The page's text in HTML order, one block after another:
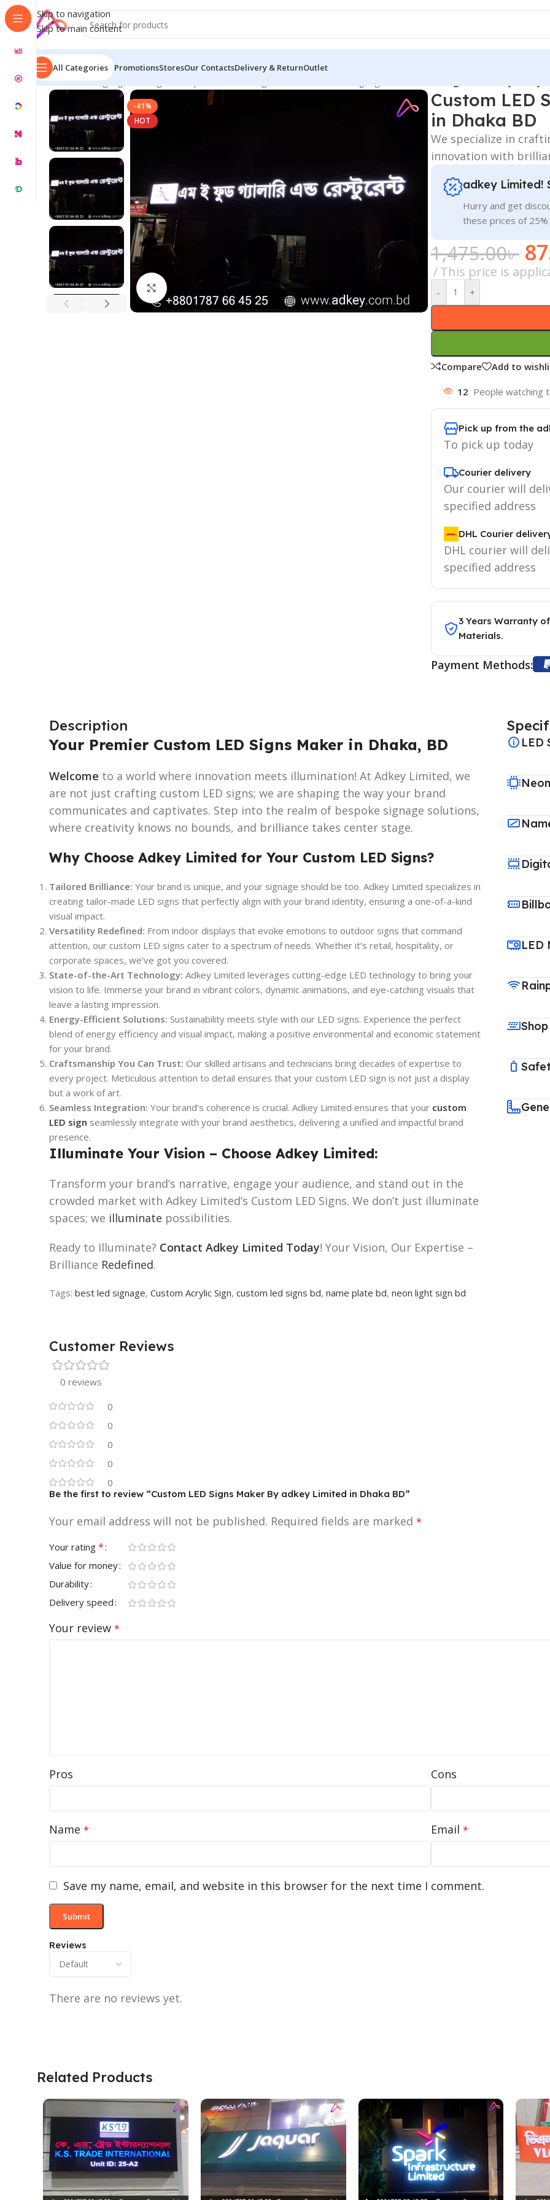
Skip to navigation
Skip to main content
All Categories PromotionsStoresOur ContactsDelivery & ReturnOutlet
Home/LED Signage in Bangladesh | Custom LED Sign Board
-41%
HOT
Click to enlarge
Custom LED
in Dhaka BD
We specialize in
innovation with
adkey Limited!
Hurry and get
these prices of 25%
1,475.00৳
This price is
- +
Compare Add to
12 People watching
Pick up from the
To pick up today
Courier delivery
Our courier will
specified address
DHL Courier
DHL courier will
specified address
3 Years Warranty
Materials.
Payment Methods:
Description
Your Premier Custom LED Signs Maker in Dhaka, BD
Welcome to a world where innovation meets illumination! At Adkey Limited, we
are not just crafting custom LED signs; we are shaping the way your brand
communicates and captivates. Step into the realm of bespoke signage solutions,
where creativity knows no bounds, and brilliance takes center stage.
Why Choose Adkey Limited for Your Custom LED Signs?
Tailored Brilliance: Your brand is unique, and your signage should be too. Adkey Limited specializes in
creating tailor-made LED signs that perfectly align with your brand identity, ensuring a one-of-a-kind
visual impact.
Versatility Redefined: From indoor displays that evoke emotions to outdoor signs that command
attention, our custom LED signs cater to a spectrum of needs. Whether it’s retail, hospitality, or
corporate spaces, we’ve got you covered.
State-of-the-Art Technology: Adkey Limited leverages cutting-edge LED technology to bring your
vision to life. Immerse your brand in vibrant colors, dynamic animations, and eye-catching visuals that
leave a lasting impression.
Energy-Efficient Solutions: Sustainability meets style with our LED signs. Experience the perfect
blend of energy efficiency and visual impact, making a positive environmental and economic statement
for your brand.
Craftsmanship You Can Trust: Our skilled artisans and technicians bring decades of expertise to
every project. Meticulous attention to detail ensures that your custom LED sign is not just a display
but a work of art.
Seamless Integration: Your brand’s coherence is crucial. Adkey Limited ensures that your custom
LED sign seamlessly integrate with your brand aesthetics, delivering a unified and impactful brand
presence.
Illuminate Your Vision – Choose Adkey Limited:
Transform your brand’s narrative, engage your audience, and stand out in the
crowded market with Adkey Limited’s Custom LED Signs. We don’t just illuminate
spaces; we illuminate possibilities.
Ready to Illuminate? Contact Adkey Limited Today! Your Vision, Our Expertise –
Brilliance Redefined.
Tags: best led signage, Custom Acrylic Sign, custom led signs bd, name plate bd, neon light sign bd
LED
LED
Customer Reviews
0 reviews
0
0
0
0
0
Reviews
There are no reviews yet.
Be the first to review “Custom LED Signs Maker By adkey Limited in Dhaka BD”
Your email address will not be published. Required fields are marked *
Your rating *
Value for money
Durability
Delivery speed
Your review *
Pros Cons
Name * Email *
Save my name, email, and website in this browser for the next time I comment.
Related Products